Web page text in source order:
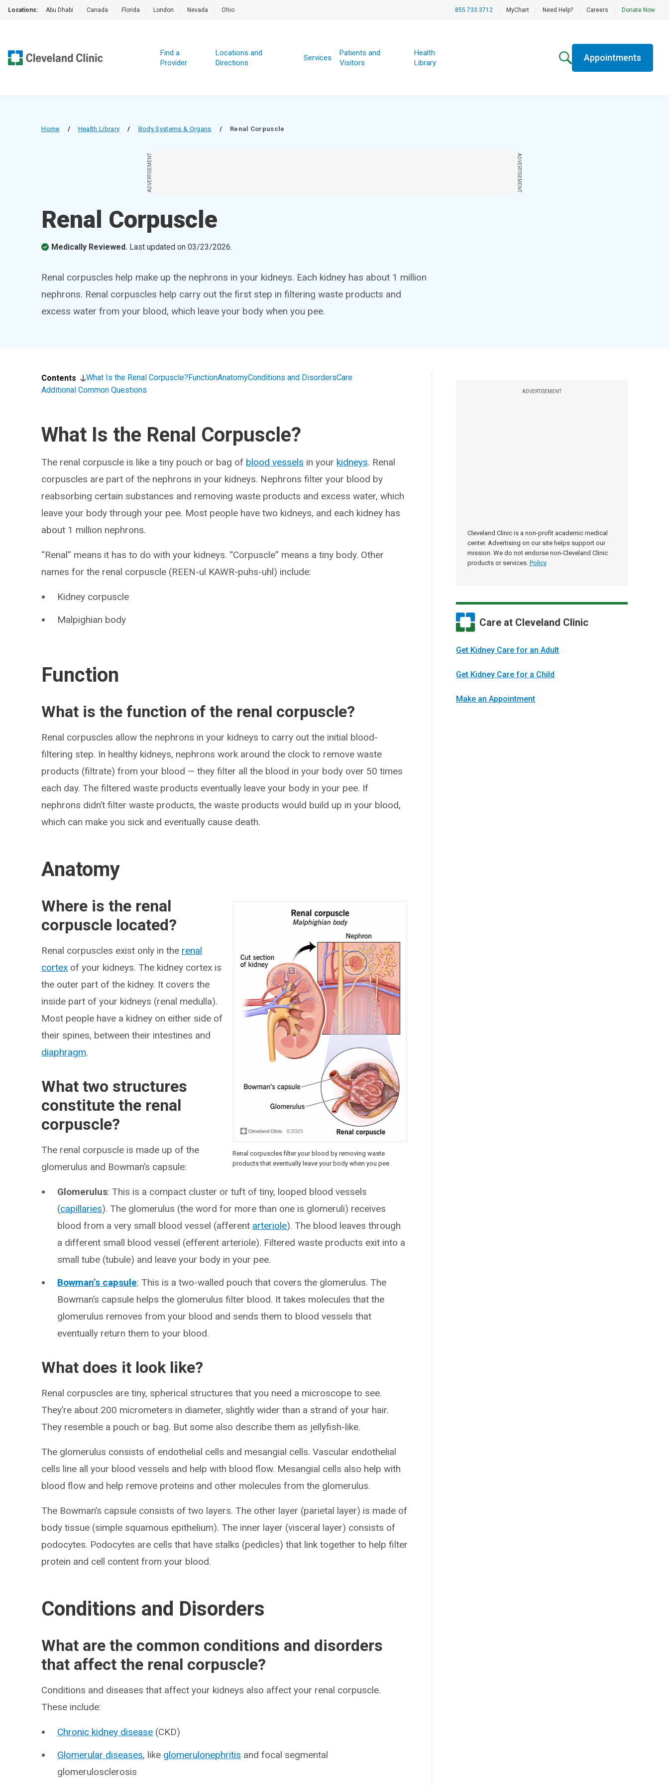
Locations: Abu Dhabi Canada Florida London Nevada Ohio 855.733.3712 MyChart Need Help? Careers Donate Now
Find a
Provider
Locations and
Directions
Services
Patients and
Visitors
Health
Library
Appointments
Home / Health Library / Body Systems & Organs / Renal Corpuscle
ADVERTISEMENT ADVERTISEMENT
Renal Corpuscle
Medically Reviewed. Last updated on03/23/2026.
Renal corpuscles help make up the nephrons in your kidneys. Each kidney has about 1 million
nephrons. Renal corpuscles help carry out the first step in filtering waste products and
excess water from your blood, which leave your body when you pee.
ADVERTISEMENT
Cleveland Clinic is a non-profit academic medical
center. Advertising on our site helps support our
mission. We do not endorse non-Cleveland Clinic
products or services. Policy
Care at Cleveland Clinic
Get Kidney Care for an Adult
Get Kidney Care for a Child
Make an Appointment
Contents What Is the Renal Corpuscle?FunctionAnatomyConditions and DisordersCare
Additional Common Questions
What Is the Renal Corpuscle?
The renal corpuscle is like a tiny pouch or bag of blood vessels in your kidneys. Renal
corpuscles are part of the nephrons in your kidneys. Nephrons filter your blood by
reabsorbing certain substances and removing waste products and excess water, which
leave your body through your pee. Most people have two kidneys, and each kidney has
about 1 million nephrons.
“Renal” means it has to do with your kidneys. “Corpuscle” means a tiny body. Other
names for the renal corpuscle (REEN-ul KAWR-puhs-uhl) include:
Kidney corpuscle
Malpighian body
Function
What is the function of the renal corpuscle?
Renal corpuscles allow the nephrons in your kidneys to carry out the initial blood-
filtering step. In healthy kidneys, nephrons work around the clock to remove waste
products (filtrate) from your blood — they filter all the blood in your body over 50 times
each day. The filtered waste products eventually leave your body in your pee. If
nephrons didn’t filter waste products, the waste products would build up in your blood,
which can make you sick and eventually cause death.
Anatomy
Renal corpuscles filter your blood by removing waste
products that eventually leave your body when you pee.
Where is the renal
corpuscle located?
Renal corpuscles exist only in the renal
cortex of your kidneys. The kidney cortex is
the outer part of the kidney. It covers the
inside part of your kidneys (renal medulla).
Most people have a kidney on either side of
their spines, between their intestines and
diaphragm.
What two structures
constitute the renal
corpuscle?
The renal corpuscle is made up of the
glomerulus and Bowman’s capsule:
Glomerulus: This is a compact cluster or tuft of tiny, looped blood vessels
(capillaries). The glomerulus (the word for more than one is glomeruli) receives
blood from a very small blood vessel (afferent arteriole). The blood leaves through
a different small blood vessel (efferent arteriole). Filtered waste products exit into a
small tube (tubule) and leave your body in your pee.
Bowman’s capsule: This is a two-walled pouch that covers the glomerulus. The
Bowman’s capsule helps the glomerulus filter blood. It takes molecules that the
glomerulus removes from your blood and sends them to blood vessels that
eventually return them to your blood.
What does it look like?
Renal corpuscles are tiny, spherical structures that you need a microscope to see.
They’re about 200 micrometers in diameter, slightly wider than a strand of your hair.
They resemble a pouch or bag. But some also describe them as jellyfish-like.
The glomerulus consists of endothelial cells and mesangial cells. Vascular endothelial
cells line all your blood vessels and help with blood flow. Mesangial cells also help with
blood flow and help remove proteins and other molecules from the glomerulus.
The Bowman’s capsule consists of two layers. The other layer (parietal layer) is made of
body tissue (simple squamous epithelium). The inner layer (visceral layer) consists of
podocytes. Podocytes are cells that have stalks (pedicles) that link together to help filter
protein and cell content from your blood.
Conditions and Disorders
What are the common conditions and disorders
that affect the renal corpuscle?
Conditions and diseases that affect your kidneys also affect your renal corpuscle.
These include:
Chronic kidney disease (CKD)
Glomerular diseases, like glomerulonephritis and focal segmental
glomerulosclerosis